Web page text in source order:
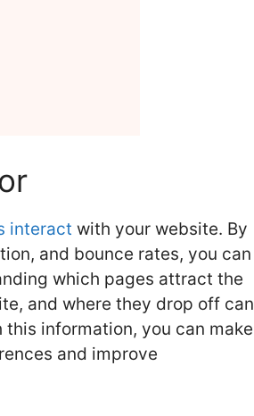
interact with your website. By
and bounce rates, you can
which pages attract the
and where they drop off can
information, you can make
and improve